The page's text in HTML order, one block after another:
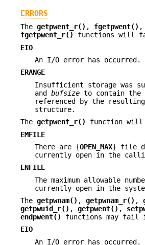
ERRORS
The getpwent_r() , fgetpwent() ,
fgetpwent_r()
functions will
EIO
An I/O error has occurred.
ERANGE
Insufficient storage was
and bufsize to contain the
referenced by the resulting
structure.
The getpwent_r()
function
EMFILE
There are {OPEN_MAX} file
currently open in the
ENFILE
The maximum allowable
currently open in the
The getpwnam() , getpwnam_r() ,
getpwuid_r() , getpwent() ,
endpwent()
functions may fail
EIO
An I/O error has occurred.